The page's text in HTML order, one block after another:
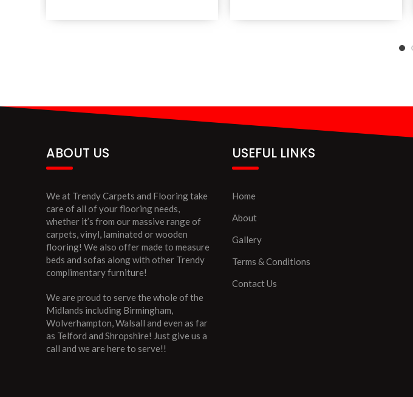
ABOUT US
We at Trendy Carpets and Flooring take
care of all of your flooring needs,
whether it’s from our massive range of
carpets, vinyl, laminated or wooden
flooring! We also offer made to measure
beds and sofas along with other Trendy
complimentary furniture!
We are proud to serve the whole of the
Midlands including Birmingham,
Wolverhampton, Walsall and even as far
as Telford and Shropshire! Just give us a
call and we are here to serve!!
USEFUL LINKS
Home
About
Gallery
Terms & Conditions
Contact Us